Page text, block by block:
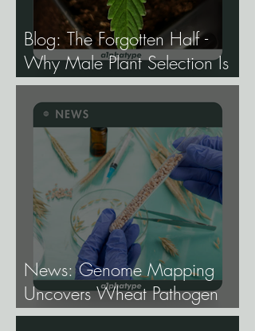
Blog: The Forgotten Half -
Why Male Plant Selection Is
the Most Undervalued Skill in
Cannabis Breeding.
News: Genome Mapping
Uncovers Wheat Pathogen
Host Genes.